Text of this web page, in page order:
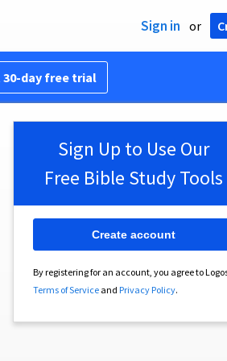
Sign in or
day free trial
Sign Up to Use Our
Free Bible Study Tools
By registering for an account, you agree to
Terms of Serviceand Privacy Policy.
Create account